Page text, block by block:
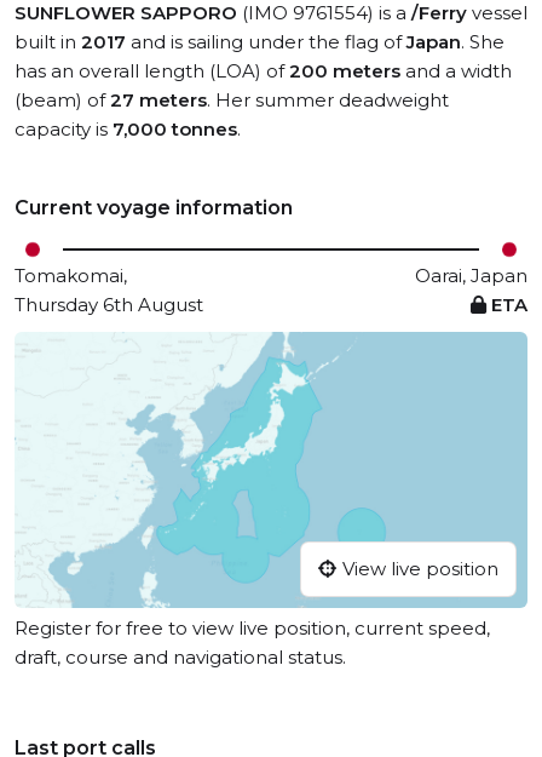
SUNFLOWER SAPPORO (IMO 9761554) is a /Ferry vessel
built in 2017 and is sailing under the flag ofJapan. She
has an overall length (LOA) of200 meters and a width
(beam) of27 meters. Her summer deadweight
capacity is 7,000 tonnes.
Current voyage information
Tomakomai,
Oarai, Japan
Thursday 6th August
ETA
View live position
Register for free to view live position, current speed,
draft, course and navigational status.
Last port calls